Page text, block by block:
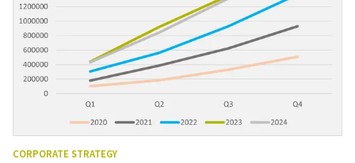
CORPORATE STRATEGY